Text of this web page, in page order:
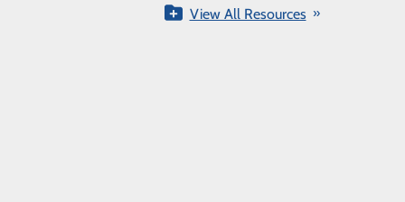
View All Specialties
View All Resources